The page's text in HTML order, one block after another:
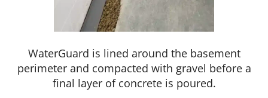
WaterGuard is lined around the basement
perimeter and compacted with gravel before a
final layer of concrete is poured.